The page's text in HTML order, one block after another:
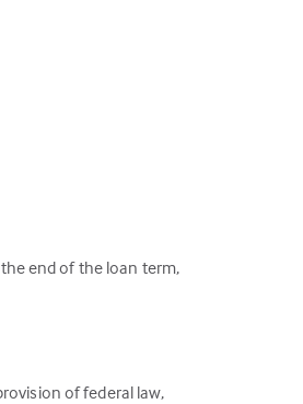
end of the loan term,
of federal law,